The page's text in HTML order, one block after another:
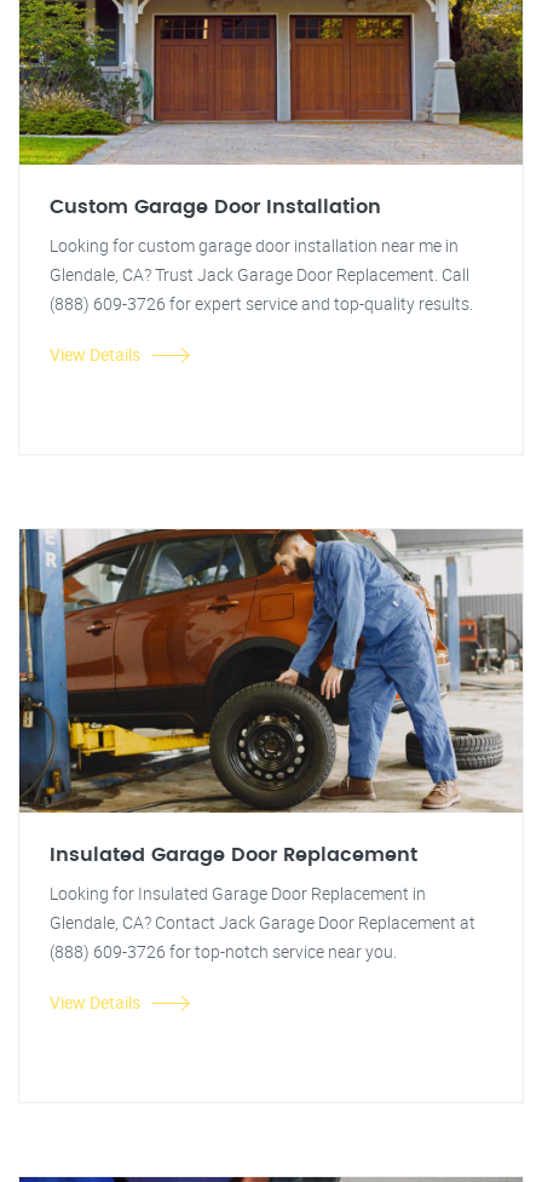
Custom Garage Door Installation
Looking for custom garage door installation near me in
Glendale, CA? Trust Jack Garage Door Replacement. Call
(888) 609-3726 for expert service and top-quality results.
View Details
Insulated Garage Door Replacement
Looking for Insulated Garage Door Replacement in
Glendale, CA? Contact Jack Garage Door Replacement at
(888) 609-3726 for top-notch service near you.
View Details